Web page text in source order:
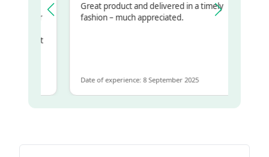
Great product and delivered in a timely
fashion – much appreciated.
Date of experience: 8 September 2025